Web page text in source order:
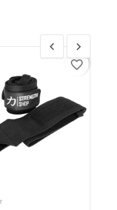
 
favorite_border